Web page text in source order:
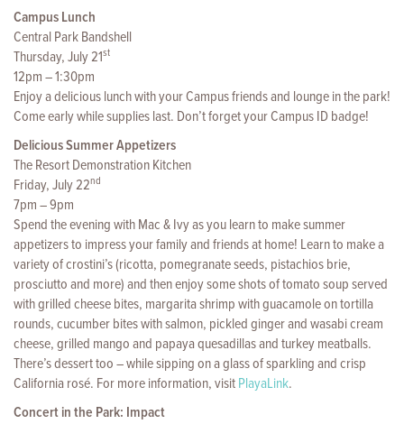
Campus Lunch
Central Park Bandshell
Thursday, July 21st
12pm – 1:30pm
Enjoy a delicious lunch with your Campus friends and lounge in the park!
Come early while supplies last. Don’t forget your Campus ID badge!
Delicious Summer Appetizers
The Resort Demonstration Kitchen
Friday, July 22nd
7pm – 9pm
Spend the evening with Mac & Ivy as you learn to make summer
appetizers to impress your family and friends at home! Learn to make a
variety of crostini’s (ricotta, pomegranate seeds, pistachios brie,
prosciutto and more) and then enjoy some shots of tomato soup served
with grilled cheese bites, margarita shrimp with guacamole on tortilla
rounds, cucumber bites with salmon, pickled ginger and wasabi cream
cheese, grilled mango and papaya quesadillas and turkey meatballs.
There’s dessert too – while sipping on a glass of sparkling and crisp
California rosé. For more information, visitPlayaLink.
Concert in the Park: Impact